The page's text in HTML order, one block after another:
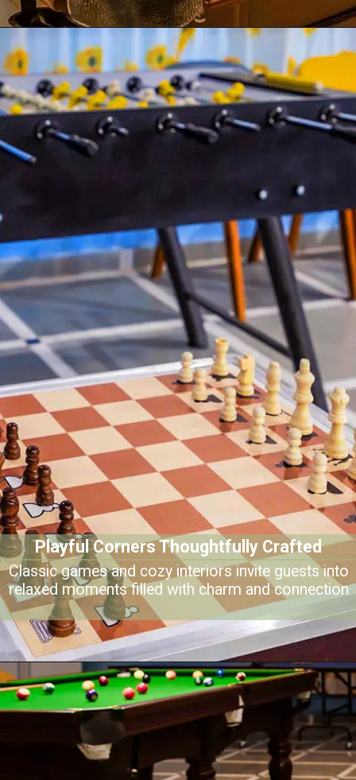
Playful Corners Thoughtfully Crafted
Classic games and cozy interiors invite guests into
relaxed moments filled with charm and connection